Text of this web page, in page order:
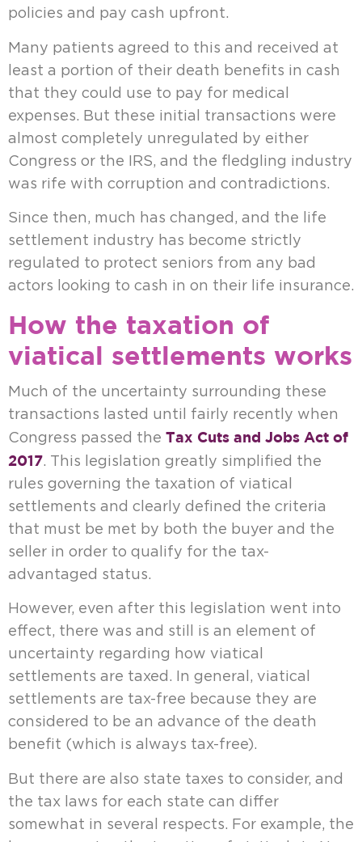
policies and pay cash upfront.
Many patients agreed to this and received at
least a portion of their death benefits in cash
that they could use to pay for medical
expenses. But these initial transactions were
almost completely unregulated by either
Congress or the IRS, and the fledgling industry
was rife with corruption and contradictions.
Since then, much has changed, and the life
settlement industry has become strictly
regulated to protect seniors from any bad
actors looking to cash in on their life insurance.
How the taxation of
viatical settlements works
Much of the uncertainty surrounding these
transactions lasted until fairly recently when
Congress passed the Tax Cuts and Jobs Act of
2017. This legislation greatly simplified the
rules governing the taxation of viatical
settlements and clearly defined the criteria
that must be met by both the buyer and the
seller in order to qualify for the tax-
advantaged status.
However, even after this legislation went into
effect, there was and still is an element of
uncertainty regarding how viatical
settlements are taxed. In general, viatical
settlements are tax-free because they are
considered to be an advance of the death
benefit (which is always tax-free).
But there are also state taxes to consider, and
the tax laws for each state can differ
somewhat in several respects. For example, the